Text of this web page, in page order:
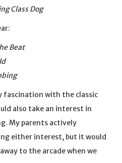
Class Dog
Beat
fascination with the classic
also take an interest in
My parents actively
either interest, but it would
to the arcade when we